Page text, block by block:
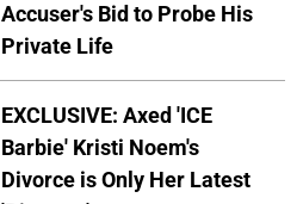
Accuser's Bid to Probe His
Private Life
EXCLUSIVE: Axed 'ICE
Barbie' Kristi Noem's
Divorce is Only Her Latest